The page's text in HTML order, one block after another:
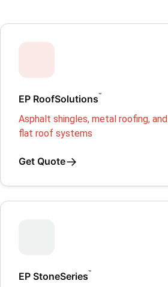
EP RoofSolutions™
Asphalt shingles, metal roofing, and
flat roof systems
Get Quote→
EP StoneSeries™